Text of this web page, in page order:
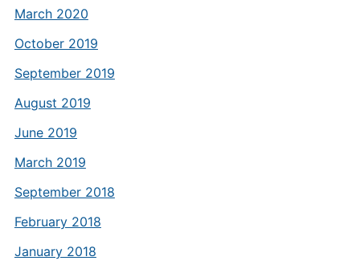
March 2020
October 2019
September 2019
August 2019
June 2019
March 2019
September 2018
February 2018
January 2018